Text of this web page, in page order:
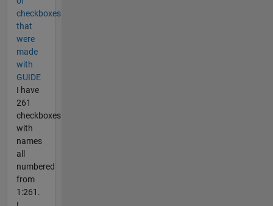
checkboxes
that
were
made
with
GUIDE
I have
261
checkboxes
with
names
all
numbered
from
1:261.